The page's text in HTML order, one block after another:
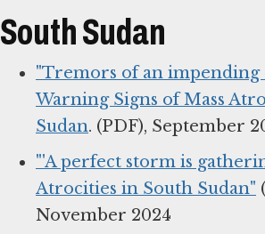
South Sudan
"Tremors of an impending
Warning Signs of Mass
Sudan. (PDF), September
"'A perfect storm is
Atrocities in South Sudan"
November 2024